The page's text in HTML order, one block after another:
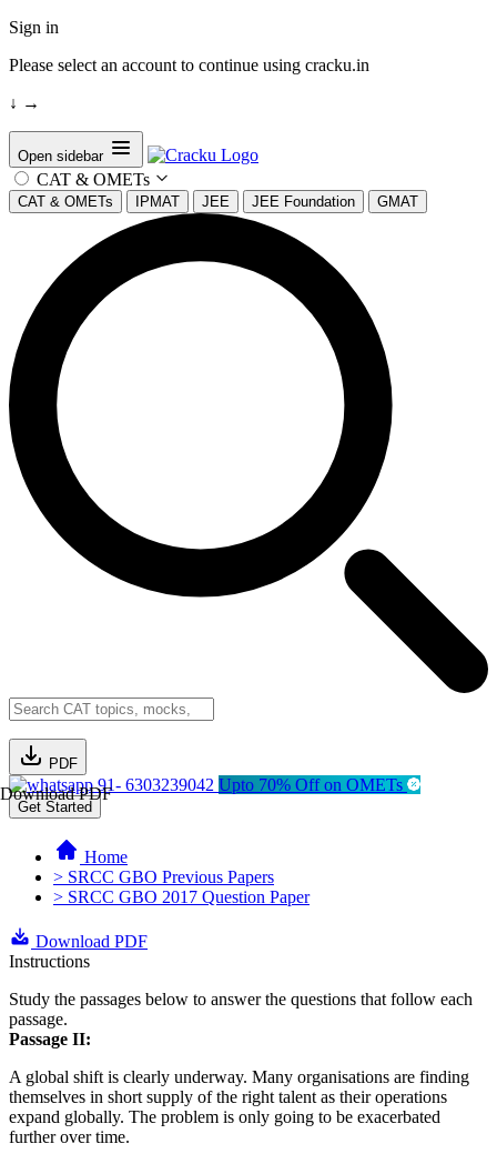
Sign in
Please select an account to continue using cracku.in
↓ →
Open sidebar
CAT & OMETs
CAT & OMETs IPMAT JEE JEE Foundation GMAT
PDF
Download PDF91- 6303239042 Upto 70% Off on OMETs
Get Started
Home
> SRCC GBO Previous Papers
> SRCC GBO 2017 Question Paper
Download PDF
Instructions
Study the passages below to answer the questions that follow each
passage.
Passage II:
A global shift is clearly underway. Many organisations are finding
themselves in short supply of the right talent as their operations
expand globally. The problem is only going to be exacerbated
further over time.